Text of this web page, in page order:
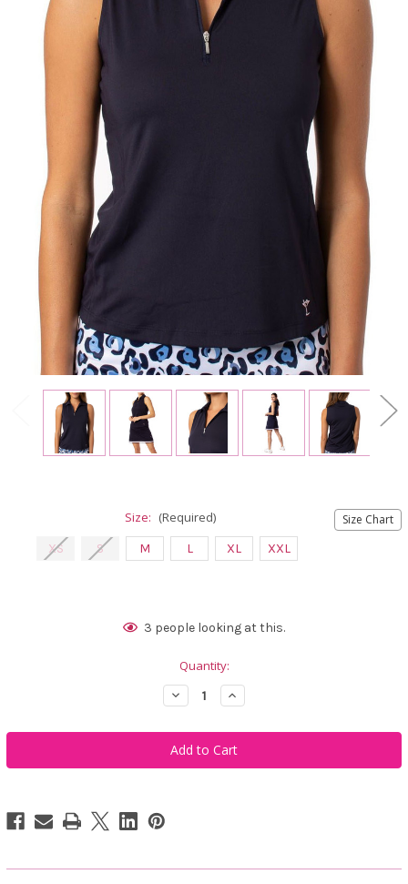
Size Chart
Size: (Required)
XS S M L XL XXL
3 people looking at this.
Quantity:
Decrease
Quantity
Golftini
Navy
Sleeveless
Zip
Increase
Quantity
Golftini
Navy
Sleeveless
Zip